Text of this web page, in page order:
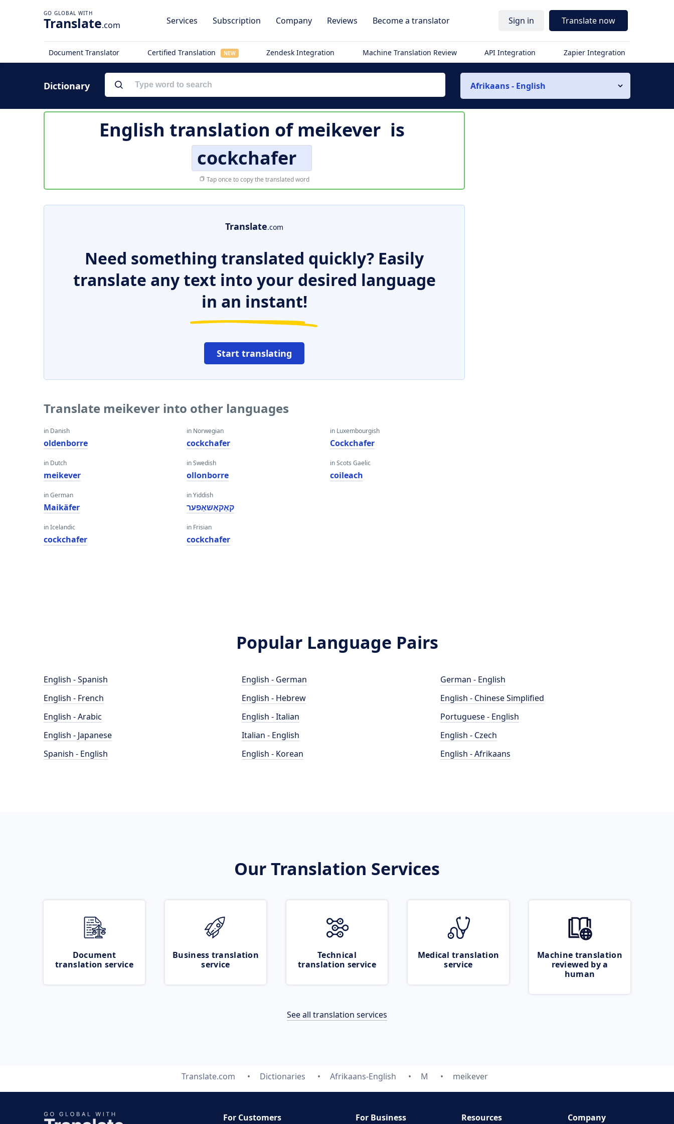
Translate.com Services Subscription Company Reviews Become a translator Sign in Translate now
Document Translator Certified Translation NEW Zendesk Integration Machine Translation Review API Integration Zapier Integration
Dictionary Afrikaans - English
English translation ofmeikever is
cockchafer
Tap once to copy the translated word
Translate.com
Need something translated quickly? Easily
translate any text into your desired language
in an instant!
Start translating
Translate meikever into other languages
in Danish
oldenborre
in Dutch
meikever
in German
Maikäfer
in Icelandic
cockchafer
in Norwegian
cockchafer
in Swedish
ollonborre
in Yiddish
קאַקאַשאַפער
in Frisian
cockchafer
in Luxembourgish
Cockchafer
in Scots Gaelic
coileach
Popular Language Pairs
English - Spanish
English - French
English - Arabic
English - Japanese
Spanish - English
English - German
English - Hebrew
English - Italian
Italian - English
English - Korean
German - English
English - Chinese Simplified
Portuguese - English
English - Czech
English - Afrikaans
Our Translation Services
Document
translation service
Business translation
service
Technical
translation service
Medical translation
service
Machine translation
reviewed by a
human
See all translation services
Translate.com Dictionaries Afrikaans-English M meikever
For Customers For Business Resources Company